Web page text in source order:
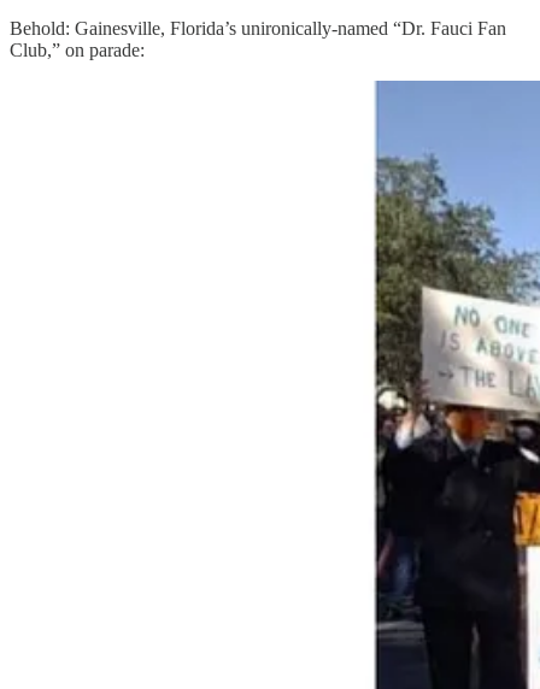
Behold: Gainesville, Florida’s unironically-named “Dr. Fauci Fan
Club,” on parade: